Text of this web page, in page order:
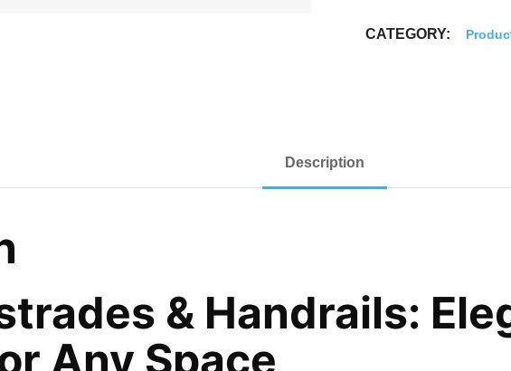
CATEGORY:
Description
& Handrails:
Any Space